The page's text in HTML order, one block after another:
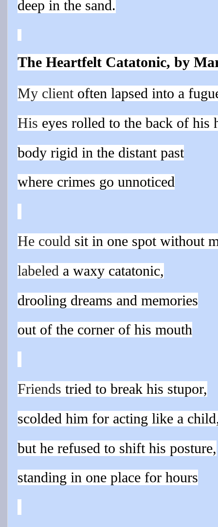
deep in the sand.
The Heartfelt Catatonic, by
My client often lapsed into a
His eyes rolled to the back of his
body rigid in the distant past
where crimes go unnoticed
He could sit in one spot without
labeled a waxy catatonic,
drooling dreams and memories
out of the corner of his mouth
Friends tried to break his stupor,
scolded him for acting like a
but he refused to shift his posture,
standing in one place for hours